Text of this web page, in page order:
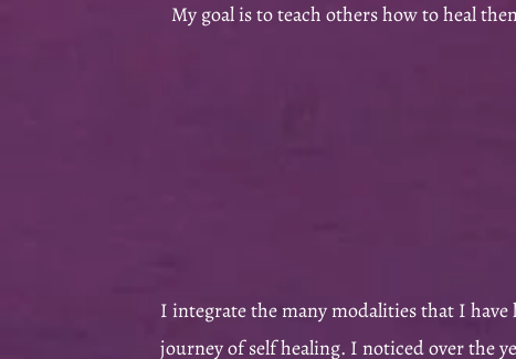
My goal is to teach others how to heal
I integrate the many modalities that I
journey of self healing. I noticed over the